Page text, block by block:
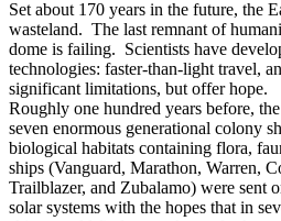
Set about 170 years in the future, the
wasteland. The last remnant of
dome is failing. Scientists have
technologies: faster-than-light travel,
significant limitations, but offer hope.
Roughly one hundred years before,
seven enormous generational colony
biological habitats containing flora,
ships (Vanguard, Marathon, Warren,
Trailblazer, and Zubalamo) were sent
solar systems with the hopes that in